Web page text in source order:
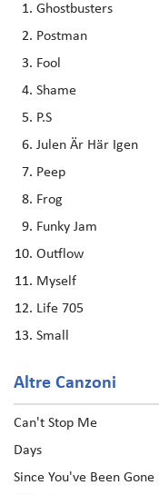
Ghostbusters
Postman
Fool
Shame
P.S
Julen Är Här Igen
Peep
Frog
Funky Jam
Outflow
Myself
Life 705
Small
Altre Canzoni
Can't Stop Me
Days
Since You've Been Gone